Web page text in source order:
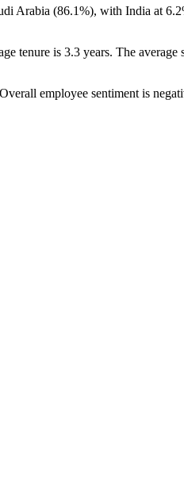
Arabia (86.1%), with India at
tenure is 3.3 years. The average
employee sentiment is